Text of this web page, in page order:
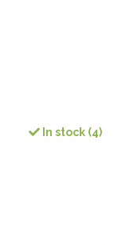
In stock (4)